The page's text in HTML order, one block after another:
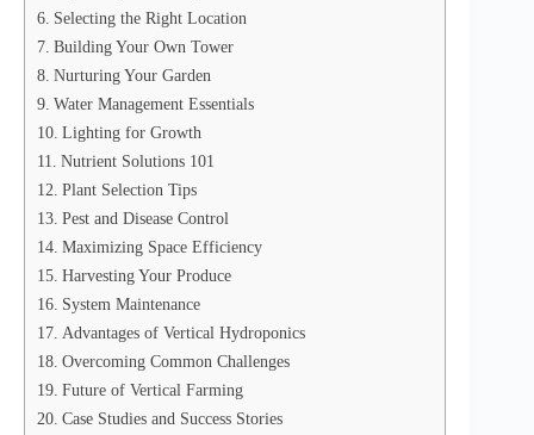
Selecting the Right Location
Building Your Own Tower
Nurturing Your Garden
Water Management Essentials
Lighting for Growth
Nutrient Solutions 101
Plant Selection Tips
Pest and Disease Control
Maximizing Space Efficiency
Harvesting Your Produce
System Maintenance
Advantages of Vertical Hydroponics
Overcoming Common Challenges
Future of Vertical Farming
Case Studies and Success Stories